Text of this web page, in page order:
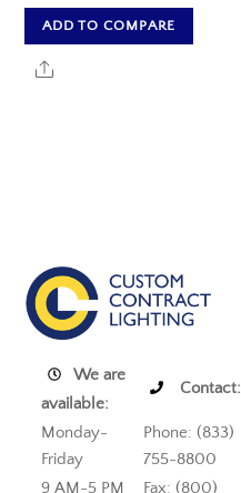
ADD TO COMPARE
Share
We are
available:
Contact:
Monday-
Friday
Phone: (833)
755-8800
9 AM-5 PM
Fax: (800)